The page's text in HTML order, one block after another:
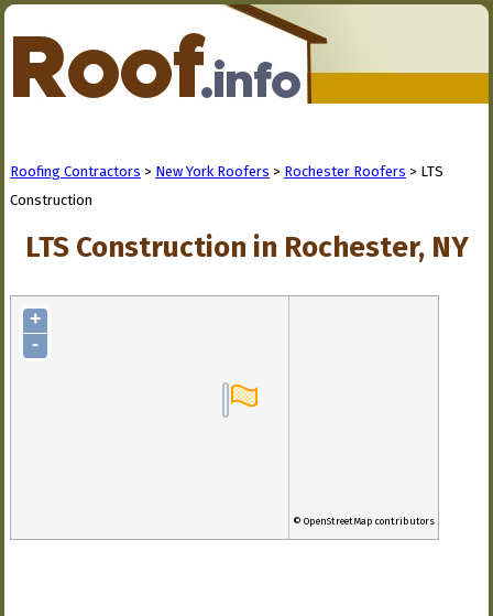
Roofing Contractors > New York Roofers > Rochester Roofers > LTS
Construction
LTS Construction in Rochester, NY
+
-
© OpenStreetMap contributors